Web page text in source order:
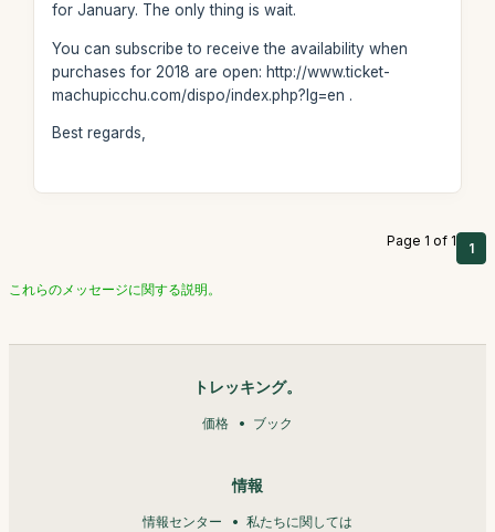
for January. The only thing is wait.
You can subscribe to receive the availability when
purchases for 2018 are open: http://www.ticket-
machupicchu.com/dispo/index.php?lg=en .
Best regards,
Page 1 of 1 1
これらのメッセージに関する説明。
トレッキング。
価格 ブック
情報
情報センター 私たちに関しては